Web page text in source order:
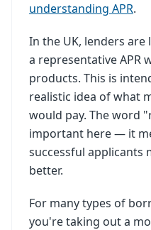
understanding APR.
In the UK, lenders
a representative APR
products. This is
realistic idea of what
would pay. The word
important here — it
successful applicants
better.
For many types of
you're taking out a